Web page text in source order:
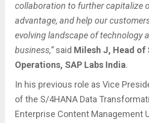
collaboration to further capitalize
advantage, and help our
evolving landscape of technology
business,”said Milesh J, Head of
Operations, SAP Labs India.
In his previous role as Vice
of the S/4HANA Data
Enterprise Content Management